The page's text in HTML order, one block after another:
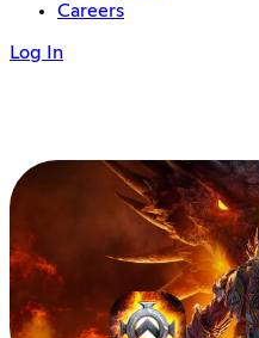
Careers
Log In